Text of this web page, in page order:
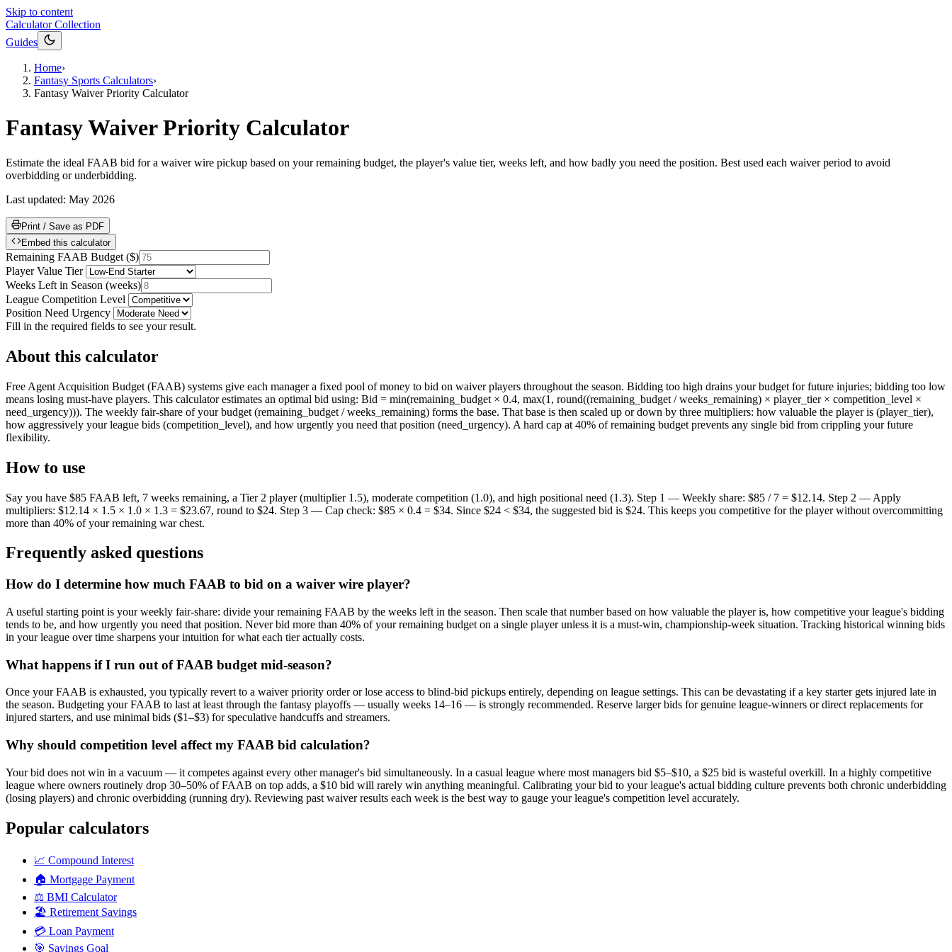
Skip to content
Calculator Collection
Guides
Home›
Fantasy Sports Calculators›
Fantasy Waiver Priority Calculator
Fantasy Waiver Priority Calculator
Estimate the ideal FAAB bid for a waiver wire pickup based on your remaining budget, the player's value tier, weeks left, and how badly you need the position. Best used each waiver period to avoid
overbidding or underbidding.
Last updated: May 2026
Print / Save as PDF
Embed this calculator
Remaining FAAB Budget ($)
Player Value Tier
Weeks Left in Season (weeks)
League Competition Level
Position Need Urgency
Fill in the required fields to see your result.
About this calculator
Free Agent Acquisition Budget (FAAB) systems give each manager a fixed pool of money to bid on waiver players throughout the season. Bidding too high drains your budget for future injuries; bidding too low
means losing must-have players. This calculator estimates an optimal bid using: Bid = min(remaining_budget × 0.4, max(1, round((remaining_budget / weeks_remaining) × player_tier × competition_level ×
need_urgency))). The weekly fair-share of your budget (remaining_budget / weeks_remaining) forms the base. That base is then scaled up or down by three multipliers: how valuable the player is (player_tier),
how aggressively your league bids (competition_level), and how urgently you need that position (need_urgency). A hard cap at 40% of remaining budget prevents any single bid from crippling your future
flexibility.
How to use
Say you have $85 FAAB left, 7 weeks remaining, a Tier 2 player (multiplier 1.5), moderate competition (1.0), and high positional need (1.3). Step 1 — Weekly share: $85 / 7 = $12.14. Step 2 — Apply
multipliers: $12.14 × 1.5 × 1.0 × 1.3 = $23.67, round to $24. Step 3 — Cap check: $85 × 0.4 = $34. Since $24 < $34, the suggested bid is $24. This keeps you competitive for the player without overcommitting
more than 40% of your remaining war chest.
Frequently asked questions
How do I determine how much FAAB to bid on a waiver wire player?
A useful starting point is your weekly fair-share: divide your remaining FAAB by the weeks left in the season. Then scale that number based on how valuable the player is, how competitive your league's bidding
tends to be, and how urgently you need that position. Never bid more than 40% of your remaining budget on a single player unless it is a must-win, championship-week situation. Tracking historical winning bids
in your league over time sharpens your intuition for what each tier actually costs.
What happens if I run out of FAAB budget mid-season?
Once your FAAB is exhausted, you typically revert to a waiver priority order or lose access to blind-bid pickups entirely, depending on league settings. This can be devastating if a key starter gets injured late in
the season. Budgeting your FAAB to last at least through the fantasy playoffs — usually weeks 14–16 — is strongly recommended. Reserve larger bids for genuine league-winners or direct replacements for
injured starters, and use minimal bids ($1–$3) for speculative handcuffs and streamers.
Why should competition level affect my FAAB bid calculation?
Your bid does not win in a vacuum — it competes against every other manager's bid simultaneously. In a casual league where most managers bid $5–$10, a $25 bid is wasteful overkill. In a highly competitive
league where owners routinely drop 30–50% of FAAB on top adds, a $10 bid will rarely win anything meaningful. Calibrating your bid to your league's actual bidding culture prevents both chronic underbidding
(losing players) and chronic overbidding (running dry). Reviewing past waiver results each week is the best way to gauge your league's competition level accurately.
Popular calculators
📈 Compound Interest
🏠 Mortgage Payment
⚖️ BMI Calculator
🏖️ Retirement Savings
💳 Loan Payment
🎯 Savings Goal